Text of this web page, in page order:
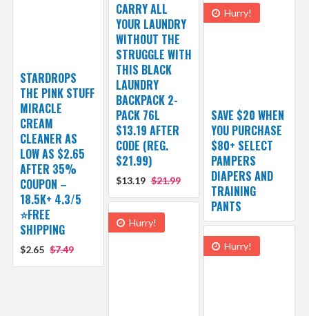
CARRY ALL
YOUR LAUNDRY
WITHOUT THE
STRUGGLE WITH
THIS BLACK
LAUNDRY
BACKPACK 2-
PACK 76L
$13.19 AFTER
CODE (REG.
$21.99)
$13.19 $21.99
STARDROPS
THE PINK STUFF
MIRACLE
CREAM
CLEANER AS
LOW AS $2.65
AFTER 35%
COUPON –
18.5K+ 4.3/5
⭐FREE
SHIPPING
$2.65 $7.49
Hurry!
SAVE $20 WHEN
YOU PURCHASE
$80+ SELECT
PAMPERS
DIAPERS AND
TRAINING
PANTS
Hurry!
Hurry!